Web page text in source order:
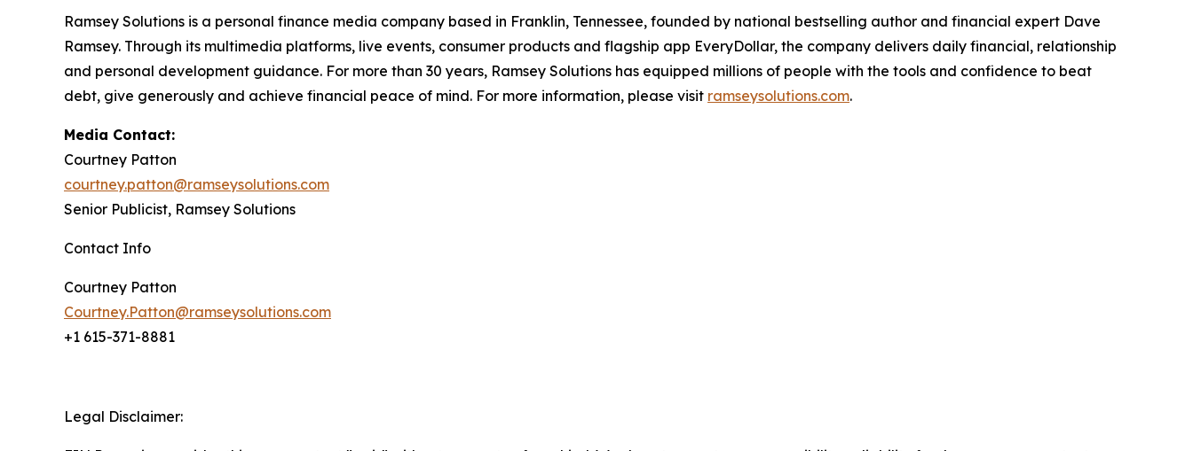
Ramsey Solutions is a personal finance media company based in Franklin, Tennessee, founded by national bestselling author and financial expert Dave
Ramsey. Through its multimedia platforms, live events, consumer products and flagship app EveryDollar, the company delivers daily financial, relationship
and personal development guidance. For more than 30 years, Ramsey Solutions has equipped millions of people with the tools and confidence to beat
debt, give generously and achieve financial peace of mind. For more information, please visit ramseysolutions.com.
Media Contact:
Courtney Patton
courtney.patton@ramseysolutions.com
Senior Publicist, Ramsey Solutions
Contact Info
Courtney Patton
Courtney.Patton@ramseysolutions.com
+1 615-371-8881
Legal Disclaimer: